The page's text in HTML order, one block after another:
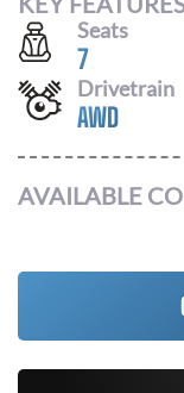
Seats
7
Drivetrain
AWD
AVAILABLE